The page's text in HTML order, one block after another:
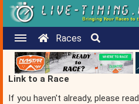
Races
Link to a Race
If you haven't already, please read